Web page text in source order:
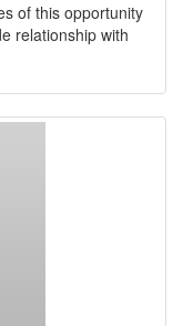
of this opportunity
relationship with